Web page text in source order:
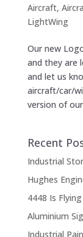
Aircraft,
LightWing
Our new
and they are
and let us
aircraft/car/
version of
Recent
Industrial
Hughes
4448 Is
Aluminium
Industrial